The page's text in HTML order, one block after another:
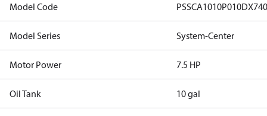
Model Code
Model Series System-Center
Motor Power 7.5 HP
Oil Tank 10 gal